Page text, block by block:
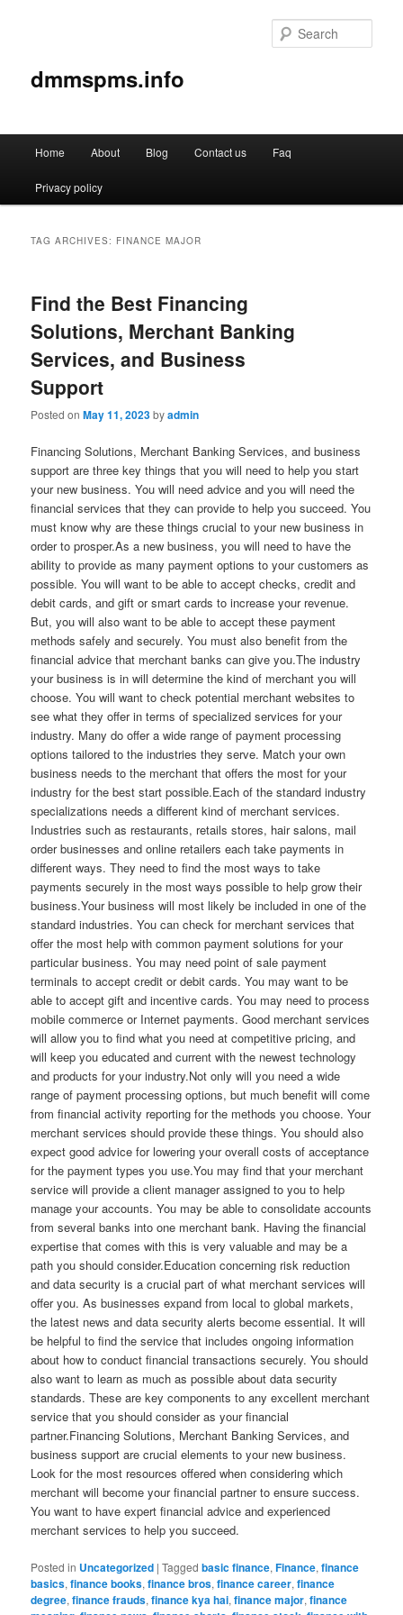
dmmspms.info
Skip
to
Skip
to
Home About Blog Contact us Faq
Privacy policy
TAG ARCHIVES: FINANCE MAJOR
Find the Best Financing
Solutions, Merchant Banking
Services, and Business
Support
Posted onMay 11, 2023byadmin
Financing Solutions, Merchant Banking Services, and business
support are three key things that you will need to help you start
your new business. You will need advice and you will need the
financial services that they can provide to help you succeed. You
must know why are these things crucial to your new business in
order to prosper.As a new business, you will need to have the
ability to provide as many payment options to your customers as
possible. You will want to be able to accept checks, credit and
debit cards, and gift or smart cards to increase your revenue.
But, you will also want to be able to accept these payment
methods safely and securely. You must also benefit from the
financial advice that merchant banks can give you.The industry
your business is in will determine the kind of merchant you will
choose. You will want to check potential merchant websites to
see what they offer in terms of specialized services for your
industry. Many do offer a wide range of payment processing
options tailored to the industries they serve. Match your own
business needs to the merchant that offers the most for your
industry for the best start possible.Each of the standard industry
specializations needs a different kind of merchant services.
Industries such as restaurants, retails stores, hair salons, mail
order businesses and online retailers each take payments in
different ways. They need to find the most ways to take
payments securely in the most ways possible to help grow their
business.Your business will most likely be included in one of the
standard industries. You can check for merchant services that
offer the most help with common payment solutions for your
particular business. You may need point of sale payment
terminals to accept credit or debit cards. You may want to be
able to accept gift and incentive cards. You may need to process
mobile commerce or Internet payments. Good merchant services
will allow you to find what you need at competitive pricing, and
will keep you educated and current with the newest technology
and products for your industry.Not only will you need a wide
range of payment processing options, but much benefit will come
from financial activity reporting for the methods you choose. Your
merchant services should provide these things. You should also
expect good advice for lowering your overall costs of acceptance
for the payment types you use.You may find that your merchant
service will provide a client manager assigned to you to help
manage your accounts. You may be able to consolidate accounts
from several banks into one merchant bank. Having the financial
expertise that comes with this is very valuable and may be a
path you should consider.Education concerning risk reduction
and data security is a crucial part of what merchant services will
offer you. As businesses expand from local to global markets,
the latest news and data security alerts become essential. It will
be helpful to find the service that includes ongoing information
about how to conduct financial transactions securely. You should
also want to learn as much as possible about data security
standards. These are key components to any excellent merchant
service that you should consider as your financial
partner.Financing Solutions, Merchant Banking Services, and
business support are crucial elements to your new business.
Look for the most resources offered when considering which
merchant will become your financial partner to ensure success.
You want to have expert financial advice and experienced
merchant services to help you succeed.
Posted in Uncategorized |Tagged basic finance,Finance,finance
basics,finance books,finance bros,finance career,finance
degree,finance frauds,finance kya hai,finance major,finance